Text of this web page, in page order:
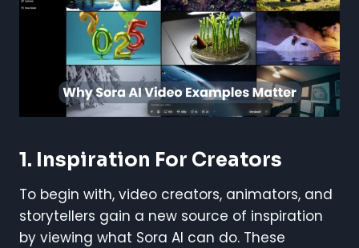
1. Inspiration For Creators
To begin with, video creators, animators, and
storytellers gain a new source of inspiration
by viewing what Sora AI can do. These